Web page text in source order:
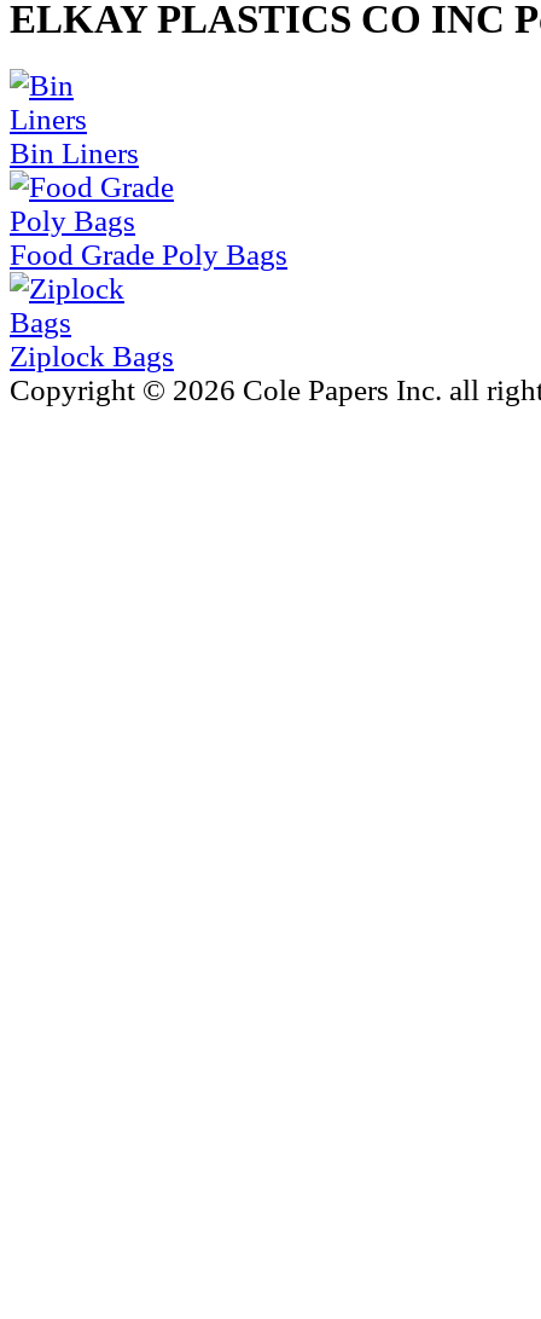
ELKAY PLASTICS CO INC
Bin Liners
Food Grade Poly Bags
Ziplock Bags
Copyright © 2026 Cole Papers Inc. all